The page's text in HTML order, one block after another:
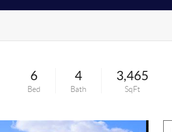
6
Bed
4
Bath
3,465
SqFt